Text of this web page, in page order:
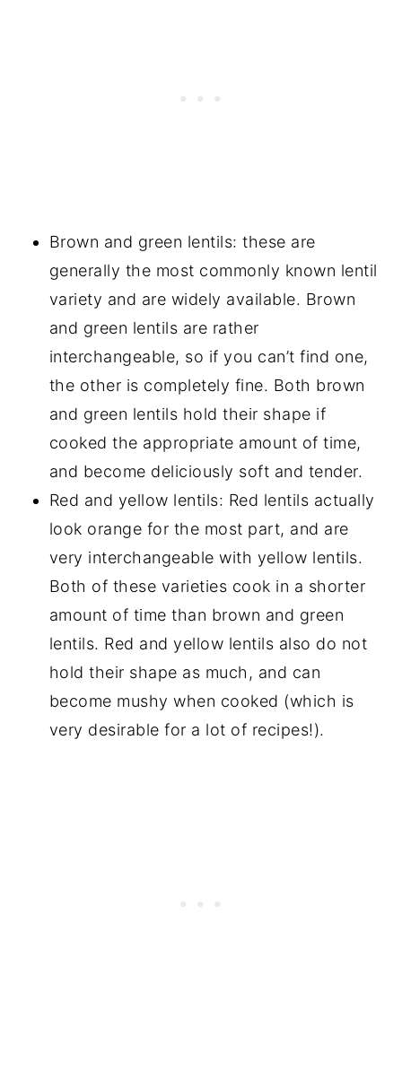
Brown and green lentils: these are
generally the most commonly known lentil
variety and are widely available. Brown
and green lentils are rather
interchangeable, so if you can’t find one,
the other is completely fine. Both brown
and green lentils hold their shape if
cooked the appropriate amount of time,
and become deliciously soft and tender.
Red and yellow lentils: Red lentils actually
look orange for the most part, and are
very interchangeable with yellow lentils.
Both of these varieties cook in a shorter
amount of time than brown and green
lentils. Red and yellow lentils also do not
hold their shape as much, and can
become mushy when cooked (which is
very desirable for a lot of recipes!).